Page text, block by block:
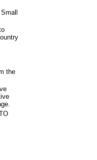
the